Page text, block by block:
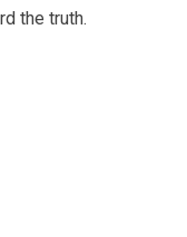
the truth.